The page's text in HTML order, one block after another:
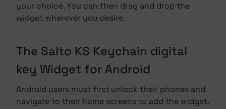
your choice. You can then drag and drop the
widget wherever you desire.
The Salto KS Keychain digital
key Widget for Android
Android users must first unlock their phones and
navigate to their home screens to add the widget.